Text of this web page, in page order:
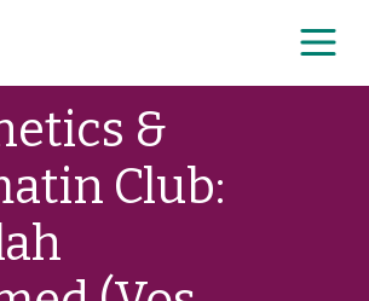
&
Club: